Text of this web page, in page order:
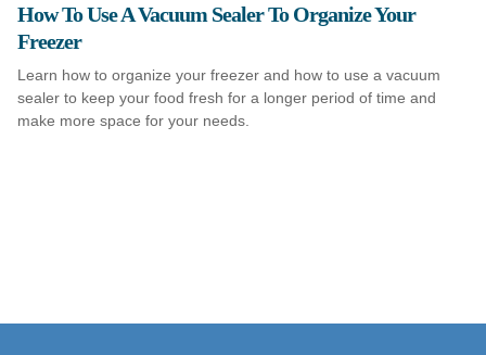
How To Use A Vacuum Sealer To Organize Your
Freezer
Learn how to organize your freezer and how to use a vacuum
sealer to keep your food fresh for a longer period of time and
make more space for your needs.